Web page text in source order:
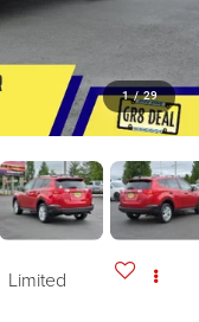
1 / 29
Limited